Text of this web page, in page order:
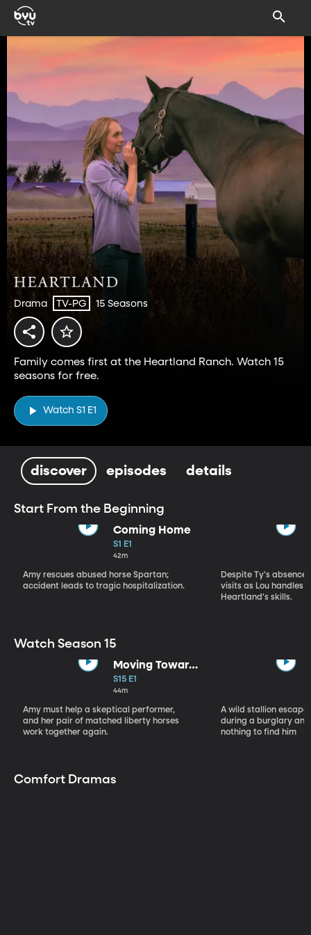
Drama TV-PG 15 Seasons
Family comes first at the Heartland Ranch. Watch 15
seasons for free.
Watch S1 E1
discover episodes details
Start From the Beginning
Coming Home
S1 E1
42m
Amy rescues abused horse Spartan;
accident leads to tragic hospitalization.
Despite Ty's
visits as Lou handles
Heartland's skills.
Watch Season 15
Moving Toward
the Light
S15 E1
44m
Amy must help a skeptical performer,
and her pair of matched liberty horses
work together again.
A wild stallion
during a burglary
nothing to find him
Comfort Dramas